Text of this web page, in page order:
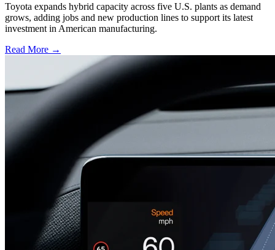
Toyota expands hybrid capacity across five U.S. plants as demand
grows, adding jobs and new production lines to support its latest
investment in American manufacturing.
Read More →